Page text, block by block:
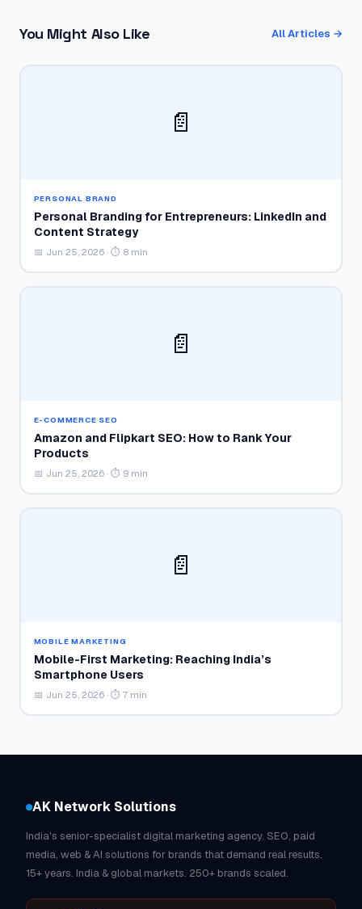
You Might Also Like All Articles →
📄
PERSONAL BRAND
Personal Branding for Entrepreneurs: LinkedIn and
Content Strategy
📅 Jun 25, 2026 · ⏱ 8 min
📄
E-COMMERCE SEO
Amazon and Flipkart SEO: How to Rank Your
Products
📅 Jun 25, 2026 · ⏱ 9 min
📄
MOBILE MARKETING
Mobile-First Marketing: Reaching India’s
Smartphone Users
📅 Jun 25, 2026 · ⏱ 7 min
AK Network Solutions
India's senior-specialist digital marketing agency. SEO, paid
media, web & AI solutions for brands that demand real results.
15+ years. India & global markets. 250+ brands scaled.